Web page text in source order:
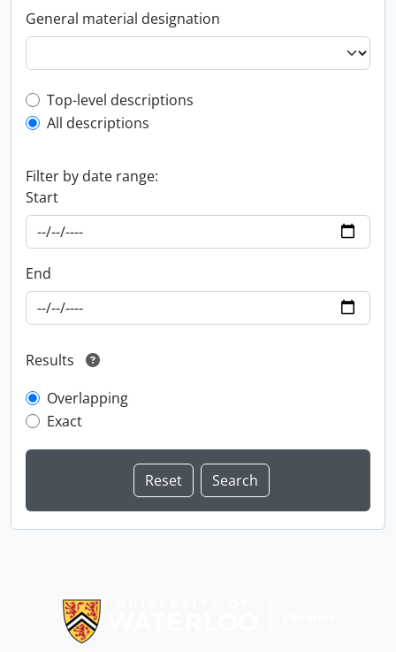
General material designation
Top-level description filter
Top-level descriptions
All descriptions
Filter by date range:
Start
End
Results
Overlapping
Exact